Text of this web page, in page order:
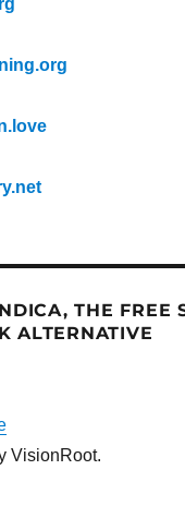
THE FREE
ALTERNATIVE
VisionRoot.